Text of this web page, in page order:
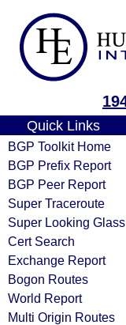
Quick Links
BGP Toolkit Home
BGP Prefix Report
BGP Peer Report
Super Traceroute
Super Looking Glass
Cert Search
Exchange Report
Bogon Routes
World Report
Multi Origin Routes